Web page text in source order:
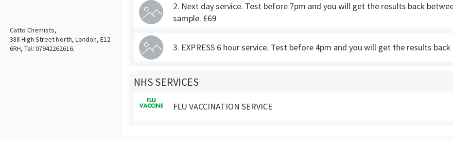
Catto Chemists,
388 High Street North, London, E12
6RH, Tel: 07942262616.
2. Next day service. Test before 7pm and you will get the results back
sample. £69
3. EXPRESS 6 hour service. Test before 4pm and you will get the results
NHS SERVICES
FLU VACCINATION SERVICE